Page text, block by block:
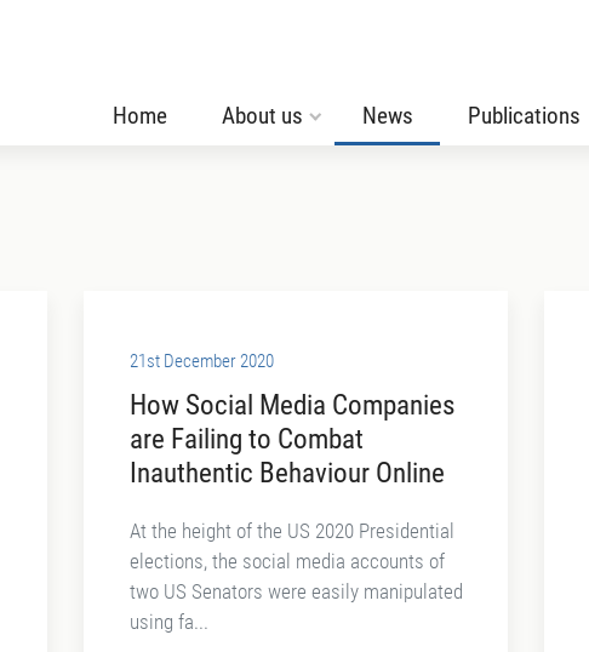
Home About us News Publications
21st December 2020
How Social Media Companies
are Failing to Combat
Inauthentic Behaviour Online
At the height of the US 2020 Presidential
elections, the social media accounts of
two US Senators were easily manipulated
using fa...